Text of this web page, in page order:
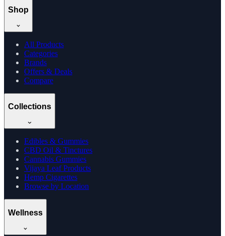
Shop
All Products
Categories
Brands
Offers & Deals
Compare
Collections
Edibles & Gummies
CBD Oil & Tinctures
Cannabis Gummies
Vijaya Leaf Products
Hemp Cigarettes
Browse by Location
Wellness